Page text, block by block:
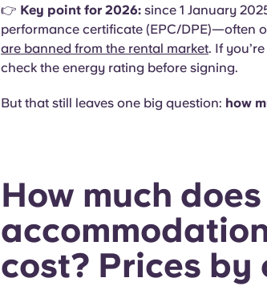
👉 Key point for 2026: since 1 January
performance certificate (EPC/DPE)—often
are banned from the rental market. If
check the energy rating before signing.
But that still leaves one big question: how
How much
cost? Prices by